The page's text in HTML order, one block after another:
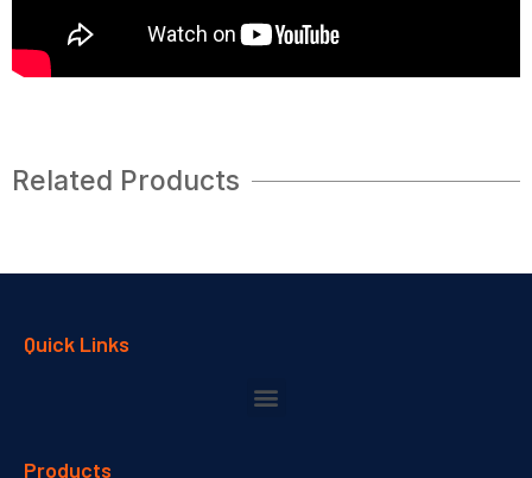
Related Products
Quick Links
Products